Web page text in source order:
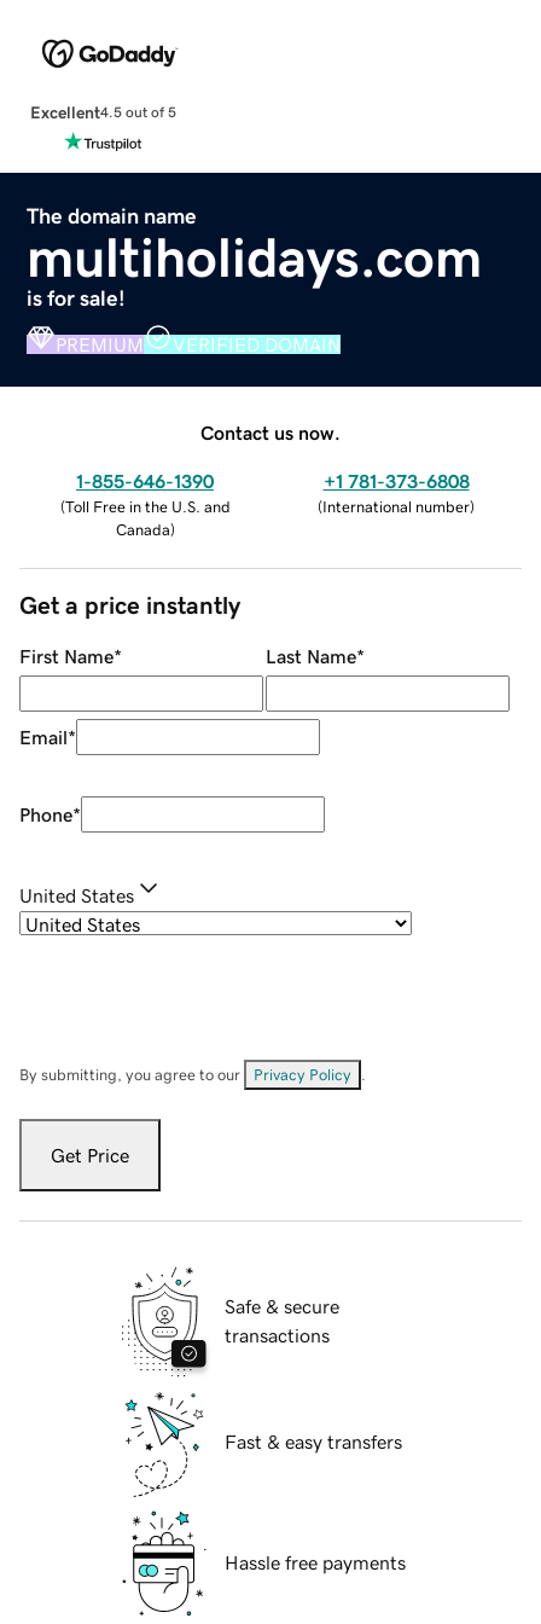
Excellent4.5 out of 5
The domain name
multiholidays.com
is for sale!
PREMIUM VERIFIED DOMAIN
Contact us now.
1-855-646-1390
(Toll Free in the U.S. and
Canada)
+1 781-373-6808
(International number)
Get a price instantly
First Name* Last Name*
Email*
Phone*
United States
By submitting, you agree to our Privacy Policy
Get Price
Safe & secure
transactions
Fast & easy transfers
Hassle free payments